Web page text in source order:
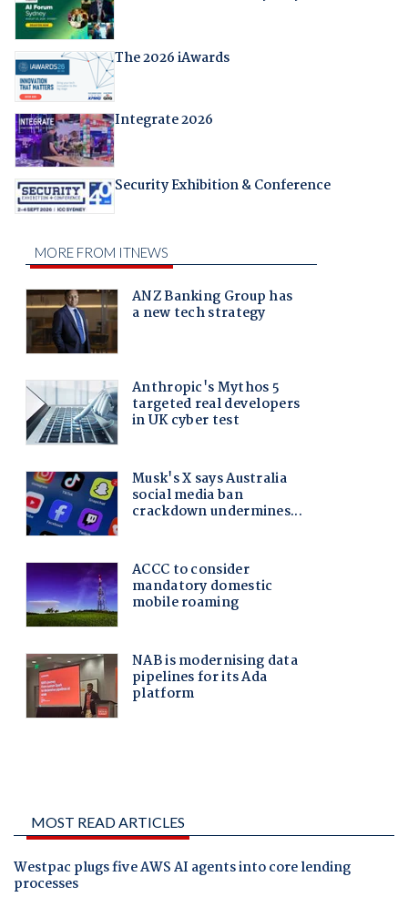
The 2026 iAwards
Integrate 2026
Security Exhibition & Conference
MOST READ ARTICLES
Westpac plugs five AWS AI agents into core lending
processes